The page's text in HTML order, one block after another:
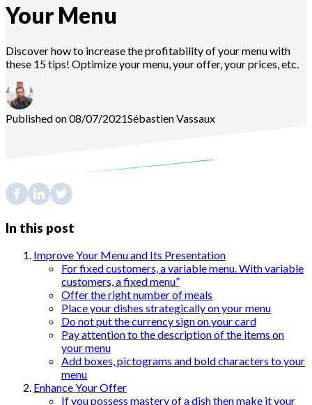
Your Menu
Discover how to increase the profitability of your menu with
these 15 tips! Optimize your menu, your offer, your prices, etc.
Published on 08/07/2021SébastienVassaux
In this post
Improve Your Menu and Its Presentation
For fixed customers, a variable menu. With variable
customers, a fixed menu”
Offer the right number of meals
Place your dishes strategically on your menu
Do not put the currency sign on your card
Pay attention to the description of the items on
your menu
Add boxes, pictograms and bold characters to your
menu
Enhance Your Offer
If you possess mastery of a dish then make it your